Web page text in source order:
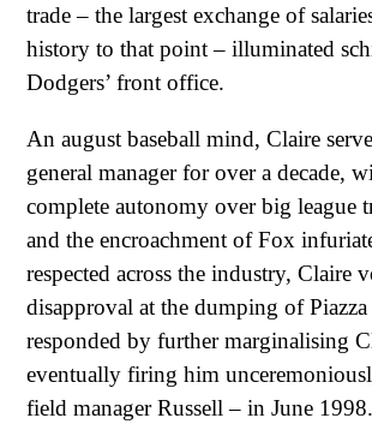
trade – the largest exchange of
history to that point – illuminated
Dodgers’ front office.
An august baseball mind, Claire
general manager for over a decade,
complete autonomy over big league
and the encroachment of Fox
respected across the industry, Claire
disapproval at the dumping of
responded by further marginalising
eventually firing him
field manager Russell – in June